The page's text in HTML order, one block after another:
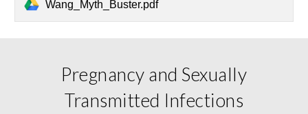
Wang_Myth_Buster.pdf
Pregnancy and Sexually
Transmitted Infections